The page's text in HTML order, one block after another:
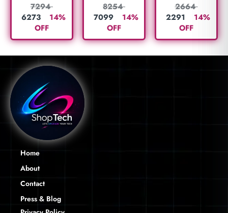
7294
6273
14%
OFF
8254
7099
14%
OFF
2664
2291
14%
OFF
Home
About
Contact
Press & Blog